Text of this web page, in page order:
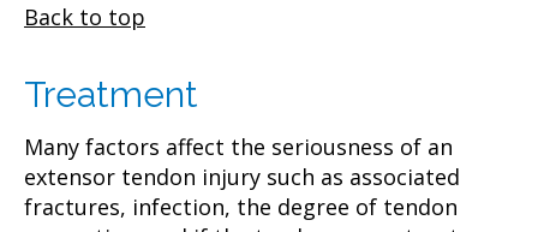
Back to top
Treatment
Many factors affect the seriousness of an
extensor tendon injury such as associated
fractures, infection, the degree of tendon